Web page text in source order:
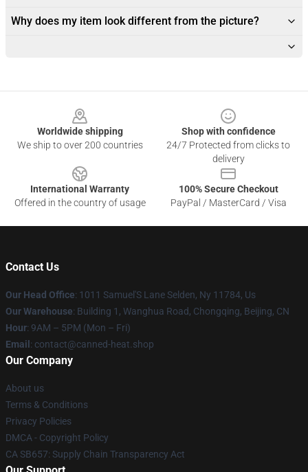
Why does my item look different from the picture?
Worldwide shipping
We ship to over 200 countries
Shop with confidence
24/7 Protected from clicks to
delivery
International Warranty
Offered in the country of usage
100% Secure Checkout
PayPal / MasterCard / Visa
Contact Us
Our Head Office: 1011 Samuel'S Lane Selden, Ny 11784, Us
Our Warehouse: Building 1, Wanghua Road, Chongqing, Beijing, CN
Hour: 9AM – 5PM (Mon – Fri)
Email : contact@canned-heat.shop
Our Company
About us
Terms & Conditions
Privacy Policies
DMCA - Copyright Policy
CA SB657: Supply Chain Transparency Act